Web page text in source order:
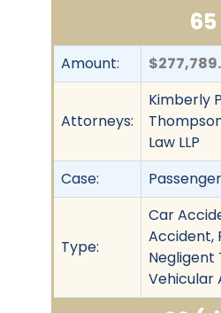
65
Amount:
Attorneys:
Kimberly
Law LLP
Case:
Type:
Car
Accident,
Negligent
Vehicular